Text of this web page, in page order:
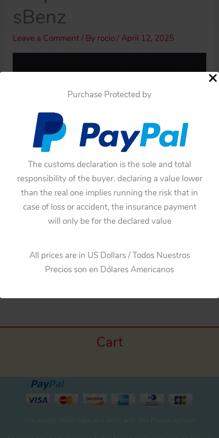
Purchase Protected by
The customs declaration is the sole and total
responsibility of the buyer. declaring a value lower
than the real one implies running the risk that in
case of loss or accident, the insurance payment
will only be for the declared value
All prices are in US Dollars / Todos Nuestros
Precios son en Dólares Americanos
sBenz
Leave a Comment/ By rocio/ April 12, 2025
Bandai Japan Several Mercedes Benz, Two Tin
Cart